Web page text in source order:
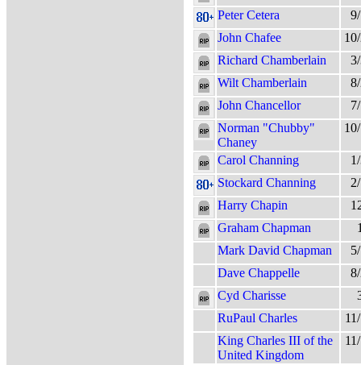
Peter Cetera
John Chafee
Richard Chamberlain
Wilt Chamberlain
John Chancellor
Norman "Chubby"
Chaney
Carol Channing
Stockard Channing
Harry Chapin
Graham Chapman
Mark David Chapman
Dave Chappelle
Cyd Charisse
RuPaul Charles
King Charles III of the
United Kingdom